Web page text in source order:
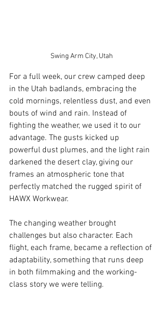
Swing Arm City, Utah
For a full week, our crew camped deep
in the Utah badlands, embracing the
cold mornings, relentless dust, and even
bouts of wind and rain. Instead of
fighting the weather, we used it to our
advantage. The gusts kicked up
powerful dust plumes, and the light rain
darkened the desert clay, giving our
frames an atmospheric tone that
perfectly matched the rugged spirit of
HAWX Workwear.
The changing weather brought
challenges but also character. Each
flight, each frame, became a reflection of
adaptability, something that runs deep
in both filmmaking and the working-
class story we were telling.